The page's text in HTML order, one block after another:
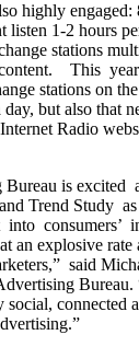
highly engaged:
listen 1-2 hours
stations
This
stations on
day, but also that
Radio
is excited
Trend Study
consumers’
explosive rate
said
Bureau.
connected